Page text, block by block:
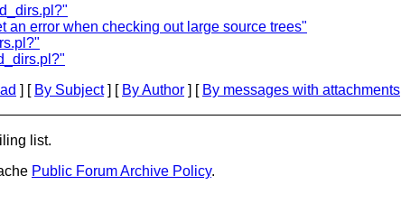
an error when checking out large source trees"
] [ By Subject] [ By Author ] [ By messages with attachments
list.
Public Forum Archive Policy.